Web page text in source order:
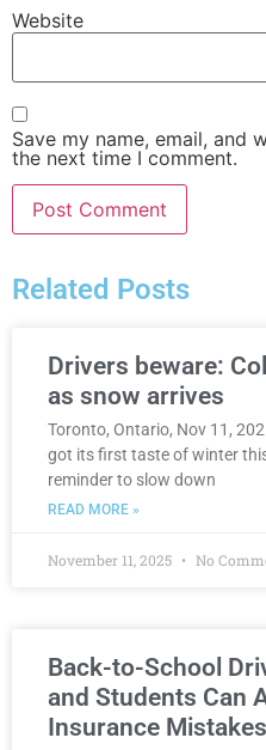
Website
Save my name, email, and
the next time I comment.
Related Posts
Drivers beware:
as snow arrives
Toronto, Ontario, Nov 11,
got its first taste of winter
reminder to slow down
READ MORE »
November 11, 2025 No
Back-to-School
and Students Can
Insurance Mistakes